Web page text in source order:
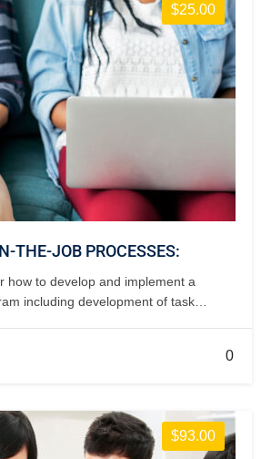
$25.00
THE-JOB PROCESSES:
how to develop and implement a
including development of task
0
$93.00